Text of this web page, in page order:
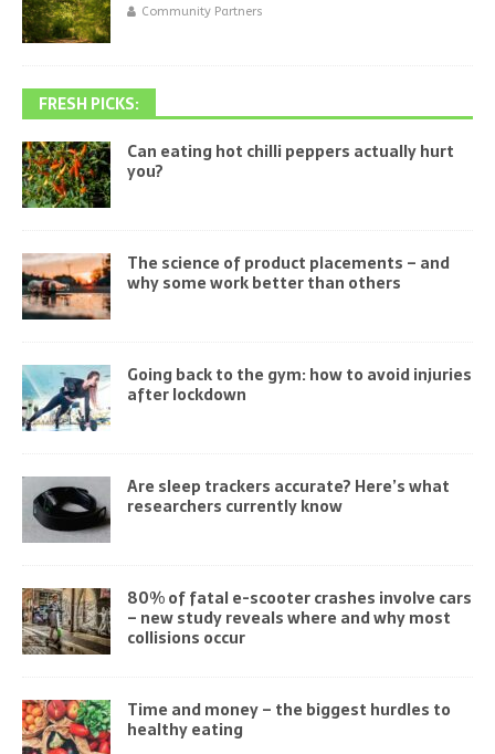
Community Partners
FRESH PICKS:
Can eating hot chilli peppers actually hurt
you?
The science of product placements – and
why some work better than others
Going back to the gym: how to avoid injuries
after lockdown
Are sleep trackers accurate? Here’s what
researchers currently know
80% of fatal e-scooter crashes involve cars
– new study reveals where and why most
collisions occur
Time and money – the biggest hurdles to
healthy eating